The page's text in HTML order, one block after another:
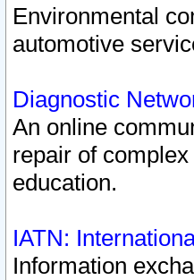
Environmental
automotive
Diagnostic
An online
repair of
education.
IATN:
Information